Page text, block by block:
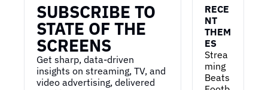
SUBSCRIBE TO
STATE OF THE
SCREENS
Get sharp, data-driven
insights on streaming, TV, and
video advertising, delivered
RECE
NT
THEM
ES
Strea
ming
Beats